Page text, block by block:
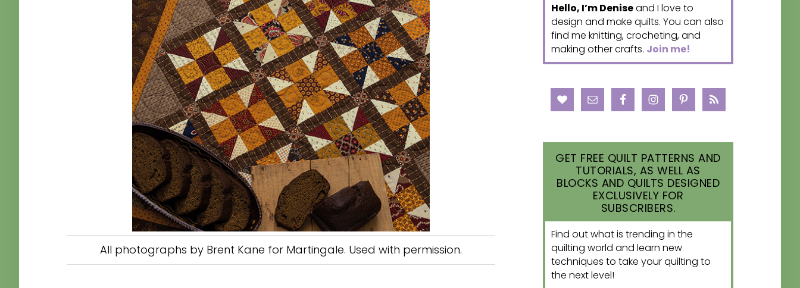
All photographs by Brent Kane for Martingale. Used with permission.
Hello, I’m Deniseand I love to
design and make quilts. You can also
find me knitting, crocheting, and
making other crafts. Join me!
GET FREE QUILT PATTERNS AND
TUTORIALS, AS WELL AS
BLOCKS AND QUILTS DESIGNED
EXCLUSIVELY FOR
SUBSCRIBERS.
Find out what is trending in the
quilting world and learn new
techniques to take your quilting to
the next level!